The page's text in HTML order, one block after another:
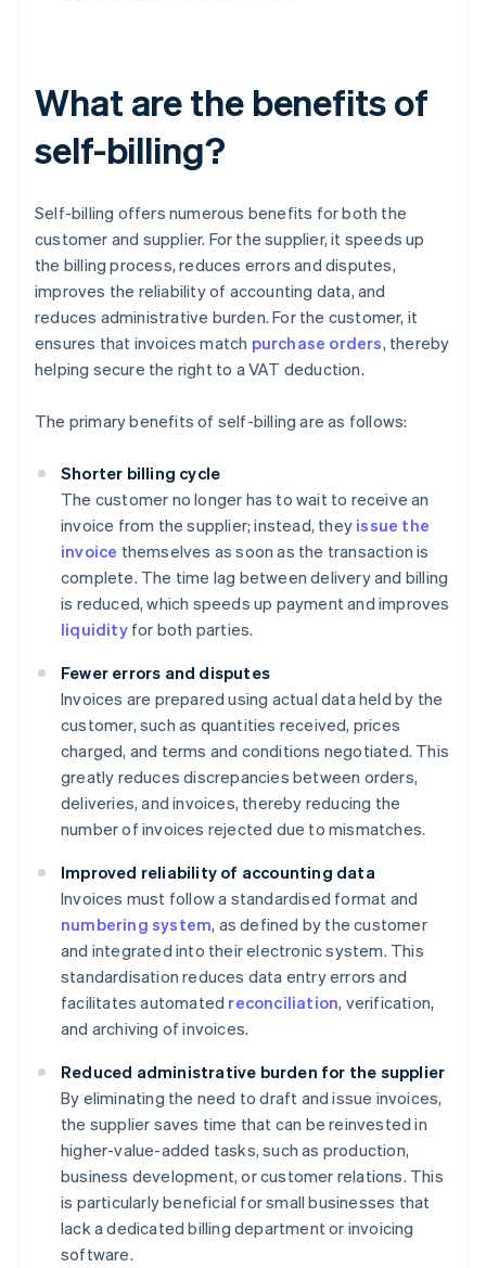
What are the benefits of
self-billing?
Self-billing offers numerous benefits for both the
customer and supplier. For the supplier, it speeds up
the billing process, reduces errors and disputes,
improves the reliability of accounting data, and
reduces administrative burden. For the customer, it
ensures that invoices match purchase orders, thereby
helping secure the right to a VAT deduction.
The primary benefits of self-billing are as follows:
Shorter billing cycle
The customer no longer has to wait to receive an
invoice from the supplier; instead, they issue the
invoice themselves as soon as the transaction is
complete. The time lag between delivery and billing
is reduced, which speeds up payment and improves
liquidityfor both parties.
Fewer errors and disputes
Invoices are prepared using actual data held by the
customer, such as quantities received, prices
charged, and terms and conditions negotiated. This
greatly reduces discrepancies between orders,
deliveries, and invoices, thereby reducing the
number of invoices rejected due to mismatches.
Improved reliability of accounting data
Invoices must follow a standardised format and
numbering system, as defined by the customer
and integrated into their electronic system. This
standardisation reduces data entry errors and
facilitates automated reconciliation, verification,
and archiving of invoices.
Reduced administrative burden for the supplier
By eliminating the need to draft and issue invoices,
the supplier saves time that can be reinvested in
higher-value-added tasks, such as production,
business development, or customer relations. This
is particularly beneficial for small businesses that
lack a dedicated billing department or invoicing
software.